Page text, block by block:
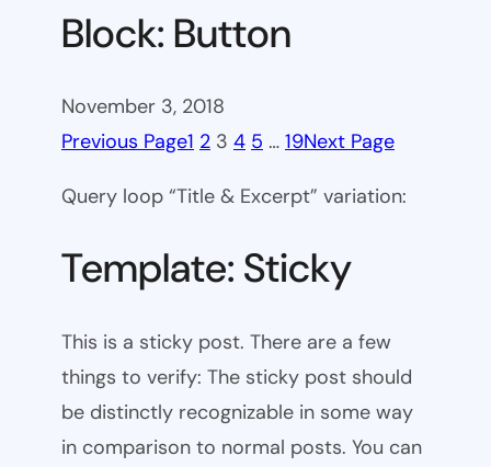
Block: Button
November 3, 2018
Previous Page1 2 3 4 5 … 19Next Page
Query loop “Title & Excerpt” variation:
Template: Sticky
This is a sticky post. There are a few
things to verify: The sticky post should
be distinctly recognizable in some way
in comparison to normal posts. You can